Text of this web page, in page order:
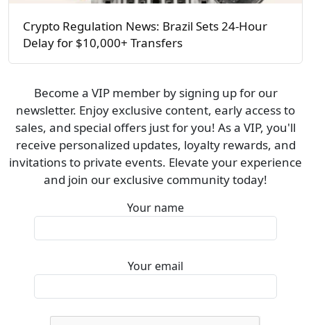
Crypto Regulation News: Brazil Sets 24-Hour
Delay for $10,000+ Transfers
Become a VIP member by signing up for our
newsletter. Enjoy exclusive content, early access to
sales, and special offers just for you! As a VIP, you'll
receive personalized updates, loyalty rewards, and
invitations to private events. Elevate your experience
and join our exclusive community today!
Your name
Your email